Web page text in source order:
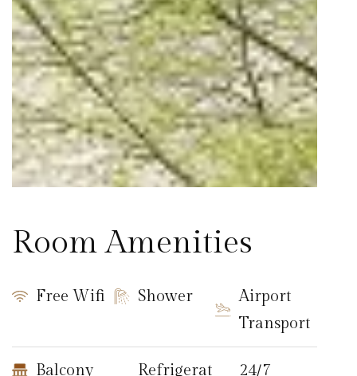
Room Amenities
Free Wifi Shower
Airport
Transport
Balcony
Refrigerat
24/7